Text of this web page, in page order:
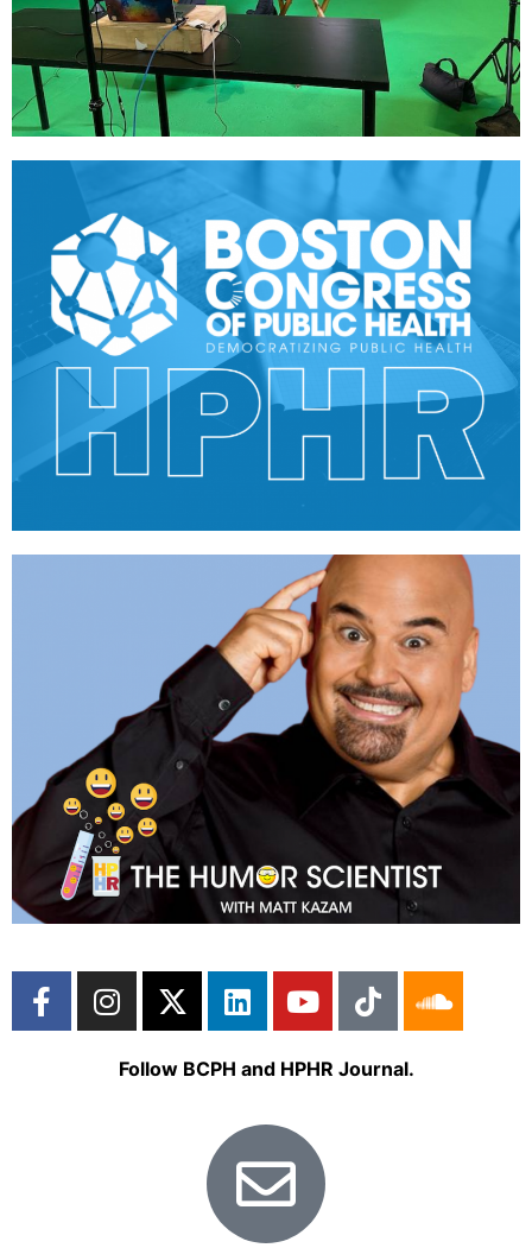
Follow BCPH and HPHR Journal.